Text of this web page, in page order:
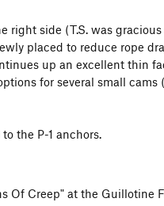
side (T.S. was
placed to reduce rope
up an excellent thin
for several small cams
the P-1 anchors.
Of Creep" at the Guillotine